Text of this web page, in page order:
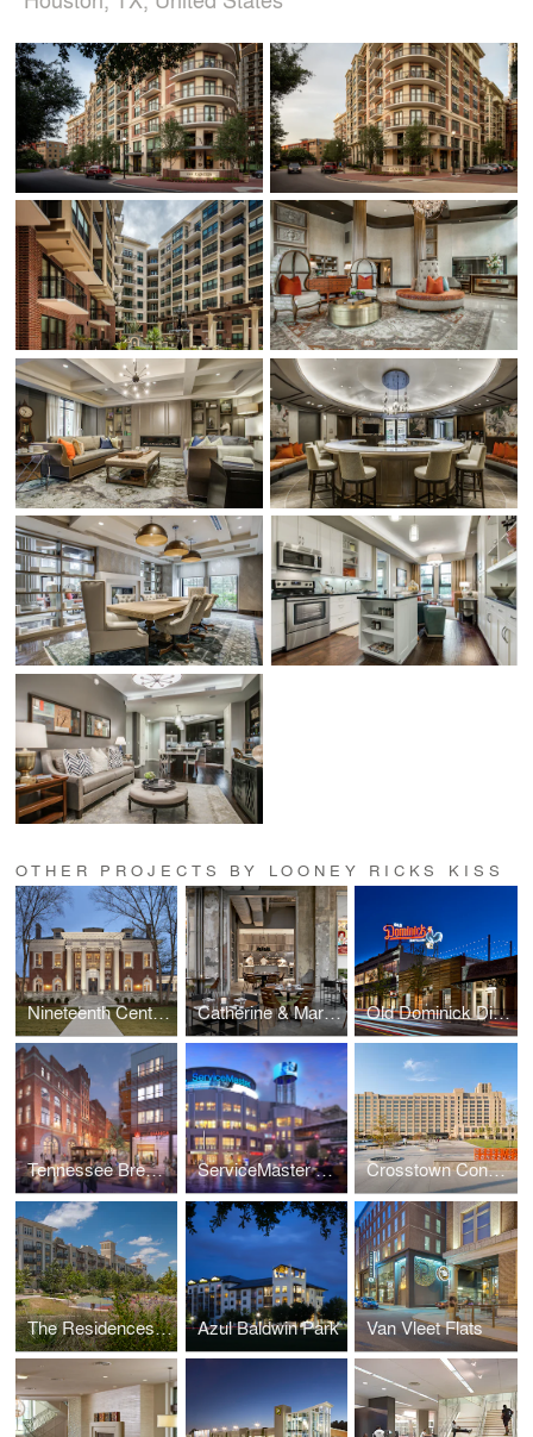
OTHER PROJECTS BY LOONEY RICKS KISS
Nineteenth Century Club Catherine & Mary's Old Dominick Distillery
Tennessee Brewery ServiceMaster Corporate Headquarters Crosstown Concourse
The Residences at La Cantera Azul Baldwin Park Van Vleet Flats